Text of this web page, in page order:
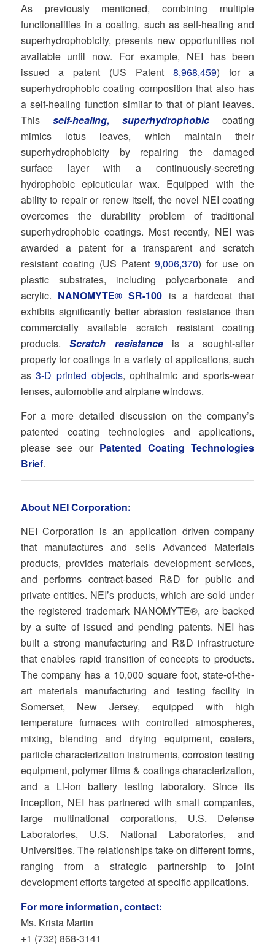
As previously mentioned, combining multiple
functionalities in a coating, such as self-healing and
superhydrophobicity, presents new opportunities not
available until now. For example, NEI has been
issued a patent (US Patent 8,968,459) for a
superhydrophobic coating composition that also has
a self-healing function similar to that of plant leaves.
This self-healing, superhydrophobic coating
mimics lotus leaves, which maintain their
superhydrophobicity by repairing the damaged
surface layer with a continuously-secreting
hydrophobic epicuticular wax. Equipped with the
ability to repair or renew itself, the novel NEI coating
overcomes the durability problem of traditional
superhydrophobic coatings. Most recently, NEI was
awarded a patent for a transparent and scratch
resistant coating (US Patent9,006,370) for use on
plastic substrates, including polycarbonate and
acrylic. NANOMYTE® SR-100 is a hardcoat that
exhibits significantly better abrasion resistance than
commercially available scratch resistant coating
products.Scratch resistanceis a sought-after
property for coatings in a variety of applications, such
as3-D printed objects, ophthalmic and sports-wear
lenses, automobile and airplane windows.
For a more detailed discussion on the company’s
patented coating technologies and applications,
please see our Patented Coating Technologies
Brief.
About NEI Corporation:
NEI Corporation is an application driven company
that manufactures and sells Advanced Materials
products, provides materials development services,
and performs contract-based R&D for public and
private entities. NEI’s products, which are sold under
the registered trademark NANOMYTE®, are backed
by a suite of issued and pending patents. NEI has
built a strong manufacturing and R&D infrastructure
that enables rapid transition of concepts to products.
The company has a 10,000 square foot, state-of-the-
art materials manufacturing and testing facility in
Somerset, New Jersey, equipped with high
temperature furnaces with controlled atmospheres,
mixing, blending and drying equipment, coaters,
particle characterization instruments, corrosion testing
equipment, polymer films & coatings characterization,
and a Li-ion battery testing laboratory. Since its
inception, NEI has partnered with small companies,
large multinational corporations, U.S. Defense
Laboratories, U.S. National Laboratories, and
Universities. The relationships take on different forms,
ranging from a strategic partnership to joint
development efforts targeted at specific applications.
For more information, contact:
Ms. Krista Martin
+1 (732) 868‐3141